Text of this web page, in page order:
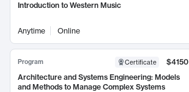
Introduction to Western Music
Anytime Online
Program Certificate
$4150
Architecture and Systems Engineering: Models
and Methods to Manage Complex Systems